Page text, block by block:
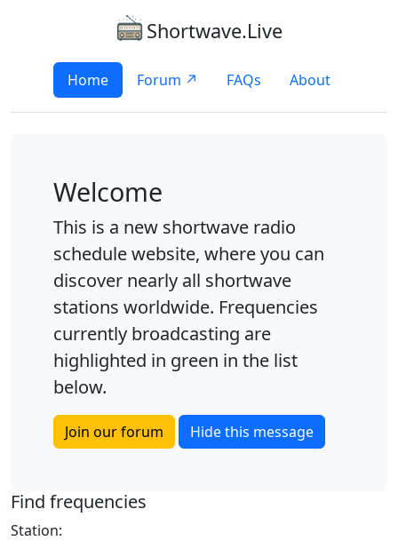
Shortwave.Live
Home Forum ↗ FAQs About
Welcome
This is a new shortwave radio
schedule website, where you can
discover nearly all shortwave
stations worldwide. Frequencies
currently broadcasting are
highlighted in green in the list
below.
Join our forum Hide this message
Find frequencies
Station: